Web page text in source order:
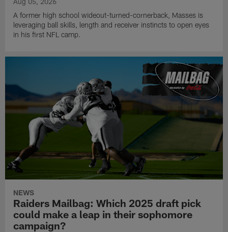
A former high school wideout-turned-cornerback, Masses is
leveraging ball skills, length and receiver instincts to open eyes
in his first NFL camp.
NEWS
Raiders Mailbag: Which 2025 draft pick
could make a leap in their sophomore
campaign?